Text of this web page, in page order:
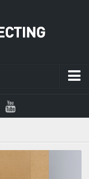
full (/tmp/#sql-
to free some
in
class-wpdb.phpon line